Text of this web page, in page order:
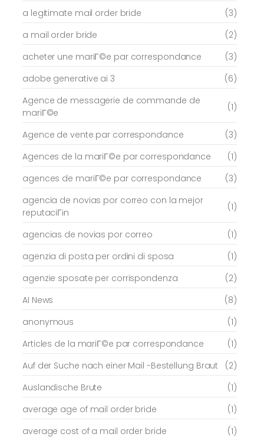
a legitimate mail order bride
(3)
a mail order bride
(2)
acheter une mariГ©e par correspondance
(3)
adobe generative ai 3
(6)
Agence de messagerie de commande de
mariГ©e
(1)
Agence de vente par correspondance
(3)
Agences de la mariГ©e par correspondance
(1)
agences de mariГ©e par correspondance
(3)
agencia de novias por correo con la mejor
reputaciГіn
(1)
agencias de novias por correo
(1)
agenzia di posta per ordini di sposa
(1)
agenzie sposate per corrispondenza
(2)
AI News
(8)
anonymous
(1)
Articles de la mariГ©e par correspondance
(1)
Auf der Suche nach einer Mail -Bestellung Braut
(2)
Auslandische Brute
(1)
average age of mail order bride
(1)
average cost of a mail order bride
(1)